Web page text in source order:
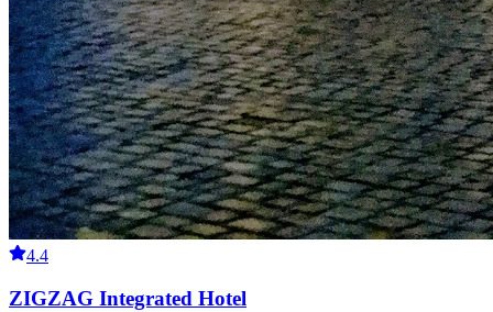
4.4
ZIGZAG Integrated Hotel